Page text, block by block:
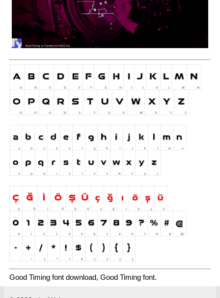
Good Timing font download, Good Timing font.